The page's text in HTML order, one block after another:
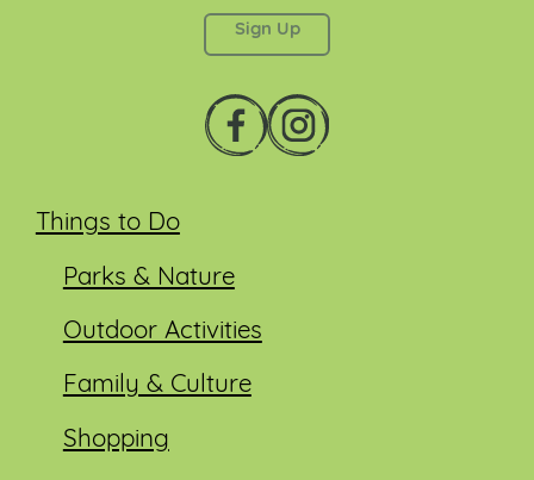
Things to Do
Parks & Nature
Outdoor Activities
Family & Culture
Shopping